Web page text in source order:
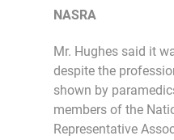
NASRA
Mr. Hughes said it
despite the
shown by
members of the
Representative